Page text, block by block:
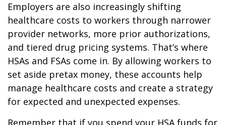
Employers are also increasingly shifting
healthcare costs to workers through narrower
provider networks, more prior authorizations,
and tiered drug pricing systems. That’s where
HSAs and FSAs come in. By allowing workers to
set aside pretax money, these accounts help
manage healthcare costs and create a strategy
for expected and unexpected expenses.
Remember that if you spend your HSA funds for